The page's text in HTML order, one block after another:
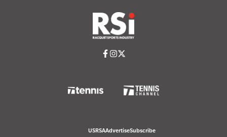
USRSAAdvertiseSubscribe